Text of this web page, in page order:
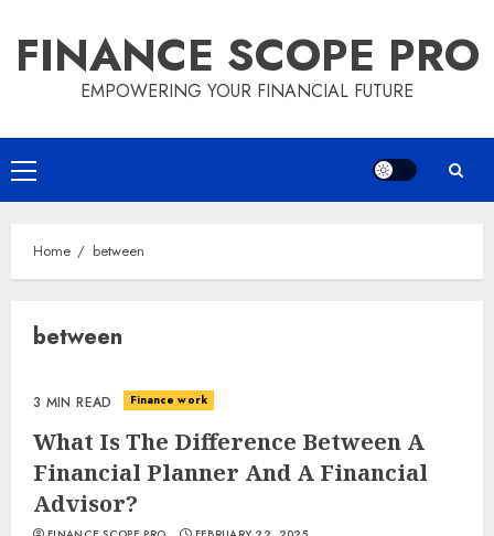
content
FINANCE SCOPE PRO
EMPOWERING YOUR FINANCIAL FUTURE
Primary
Menu
Home between
between
3 MIN READ Finance work
What Is The Difference Between A
Financial Planner And A Financial
Advisor?